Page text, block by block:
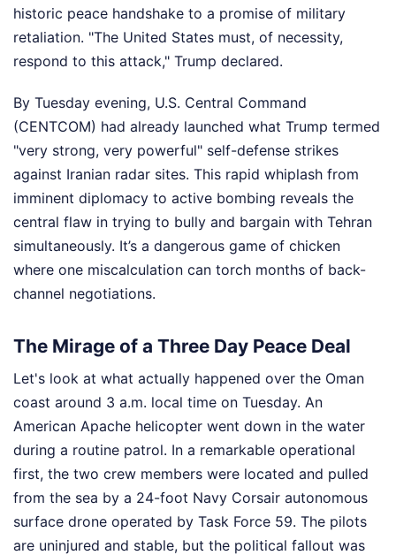
historic peace handshake to a promise of military
retaliation. "The United States must, of necessity,
respond to this attack," Trump declared.
By Tuesday evening, U.S. Central Command
(CENTCOM) had already launched what Trump termed
"very strong, very powerful" self-defense strikes
against Iranian radar sites. This rapid whiplash from
imminent diplomacy to active bombing reveals the
central flaw in trying to bully and bargain with Tehran
simultaneously. It’s a dangerous game of chicken
where one miscalculation can torch months of back-
channel negotiations.
The Mirage of a Three Day Peace Deal
Let's look at what actually happened over the Oman
coast around 3 a.m. local time on Tuesday. An
American Apache helicopter went down in the water
during a routine patrol. In a remarkable operational
first, the two crew members were located and pulled
from the sea by a 24-foot Navy Corsair autonomous
surface drone operated by Task Force 59. The pilots
are uninjured and stable, but the political fallout was